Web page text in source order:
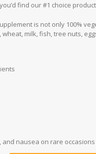
find our #1 choice
is not only 100%
milk, fish, tree nuts,
nausea on rare occasions